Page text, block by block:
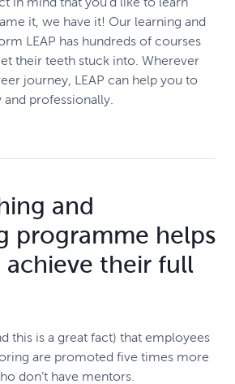
it, we have it! Our learning and
LEAP has hundreds of courses
their teeth stuck into. Wherever
journey, LEAP can help you to
professionally.
and
programme helps
their full
this is a great fact) that employees
are promoted five times more
don’t have mentors.